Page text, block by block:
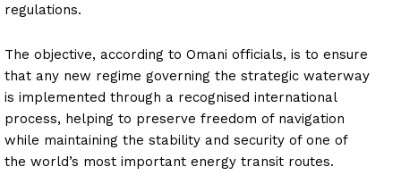
regulations.
The objective, according to Omani officials, is to ensure
that any new regime governing the strategic waterway
is implemented through a recognised international
process, helping to preserve freedom of navigation
while maintaining the stability and security of one of
the world’s most important energy transit routes.